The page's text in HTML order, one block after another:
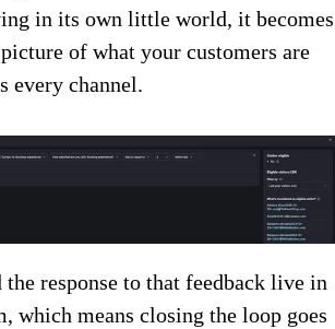
in its own little world, it becomes
of what your customers are
every channel.
the response to that feedback live in
which means closing the loop goes